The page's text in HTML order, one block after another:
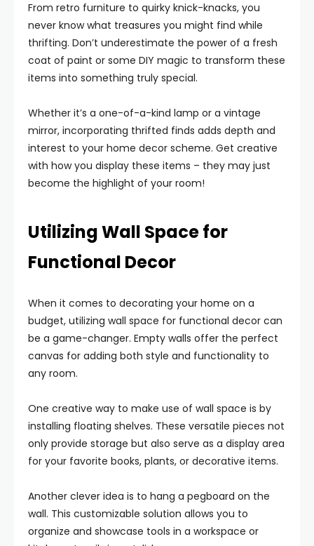
From retro furniture to quirky knick-knacks, you
never know what treasures you might find while
thrifting. Don’t underestimate the power of a fresh
coat of paint or some DIY magic to transform these
items into something truly special.
Whether it’s a one-of-a-kind lamp or a vintage
mirror, incorporating thrifted finds adds depth and
interest to your home decor scheme. Get creative
with how you display these items – they may just
become the highlight of your room!
Utilizing Wall Space for
Functional Decor
When it comes to decorating your home on a
budget, utilizing wall space for functional decor can
be a game-changer. Empty walls offer the perfect
canvas for adding both style and functionality to
any room.
One creative way to make use of wall space is by
installing floating shelves. These versatile pieces not
only provide storage but also serve as a display area
for your favorite books, plants, or decorative items.
Another clever idea is to hang a pegboard on the
wall. This customizable solution allows you to
organize and showcase tools in a workspace or